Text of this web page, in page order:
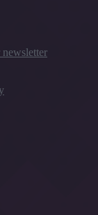
newsletter